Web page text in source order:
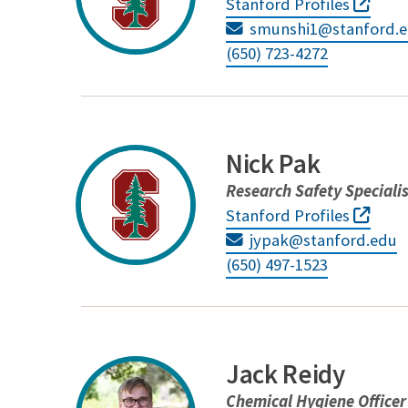
Stanford Profiles
(650) 723-4272
Nick Pak
Research Safety
Stanford Profiles
jypak@stanford.edu
(650) 497-1523
Jack Reidy
Chemical Hygiene Officer